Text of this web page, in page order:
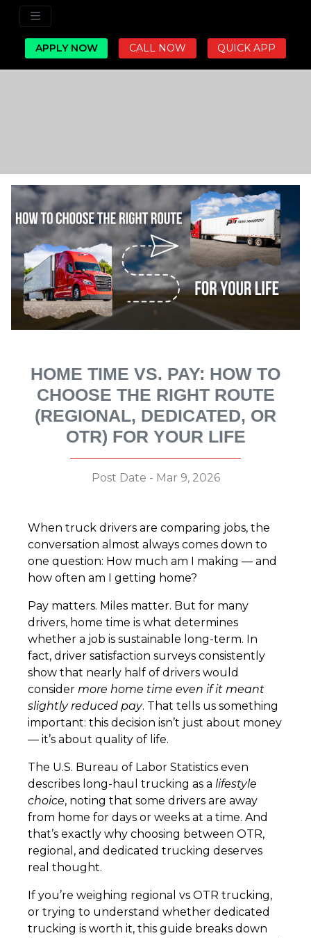
APPLY NOW CALL NOW QUICK APP
HOME TIME VS. PAY: HOW TO
CHOOSE THE RIGHT ROUTE
(REGIONAL, DEDICATED, OR
OTR) FOR YOUR LIFE
Post Date - Mar 9, 2026
When truck drivers are comparing jobs, the
conversation almost always comes down to
one question: How much am I making — and
how often am I getting home?
Pay matters. Miles matter. But for many
drivers, home time is what determines
whether a job is sustainable long-term. In
fact, driver satisfaction surveys consistently
show that nearly half of drivers would
consider more home time even if it meant
slightly reduced pay. That tells us something
important: this decision isn’t just about money
— it’s about quality of life.
The U.S. Bureau of Labor Statistics even
describes long-haul trucking as a lifestyle
choice, noting that some drivers are away
from home for days or weeks at a time. And
that’s exactly why choosing between OTR,
regional, and dedicated trucking deserves
real thought.
If you’re weighing regional vs OTR trucking,
or trying to understand whether dedicated
trucking is worth it, this guide breaks down